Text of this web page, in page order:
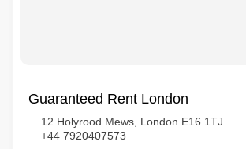
Guaranteed Rent London
12 Holyrood Mews, London E16 1TJ
+44 7920407573